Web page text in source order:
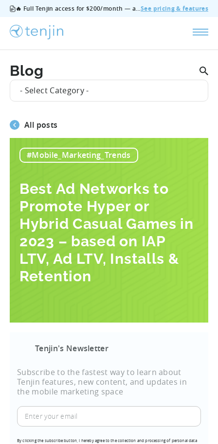
🔥 Full Tenjin access for $200/month — all features, no add‑ons, cancel anytime.See pricing & features
Blog
- Select Category -
All posts
#Mobile_Marketing_Trends
Best Ad Networks to
Promote Hyper or
Hybrid Casual Games in
2023 – based on IAP
LTV, Ad LTV, Installs &
Retention
Tenjin's Newsletter
Subscribe to the fastest way to learn about
Tenjin features, new content, and updates in
the mobile marketing space
Enter
your
By clicking the subscribe button, I hereby agree to the collection and processing of personal data